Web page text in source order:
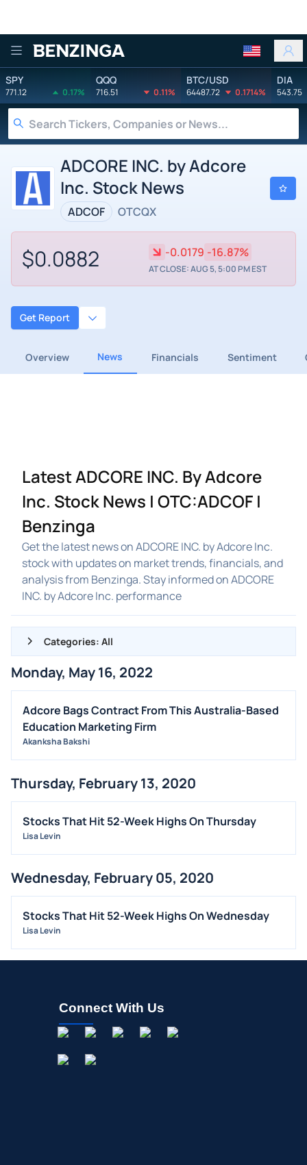
Benzinga
SPY
771.12 0.17%
QQQ
716.51 0.11%
BTC/USD
64487.72 0.1714%
DIA
543.75
ADCORE INC. by Adcore
Inc. Stock News
ADCOF OTCQX
$0.0882 -0.0179 -16.87%
AT CLOSE: AUG 5, 5:00 PM EST
Get Report
Overview News Financials Sentiment
Latest ADCORE INC. By Adcore
Inc. Stock News | OTC:ADCOF |
Benzinga
Get the latest news on ADCORE INC. by Adcore Inc.
stock with updates on market trends, financials, and
analysis from Benzinga. Stay informed on ADCORE
INC. by Adcore Inc. performance
Categories: All
ALL NEWS
GENERAL
CONTRACTS
DIVIDENDS
FDA
M&A
OFFERINGS
STOCK SPLIT
MEDIA
INSIDER TRADES
EARNINGS
TRADING IDEAS
Monday, May 16, 2022
Adcore Bags Contract From This Australia-Based
Education Marketing Firm
Akanksha Bakshi
Thursday, February 13, 2020
Stocks That Hit 52-Week Highs On Thursday
Lisa Levin
Wednesday, February 05, 2020
Stocks That Hit 52-Week Highs On Wednesday
Lisa Levin
Connect With Us